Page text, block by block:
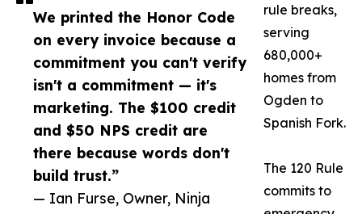
We printed the Honor Code
on every invoice because a
commitment you can't verify
isn't a commitment — it's
marketing. The $100 credit
and $50 NPS credit are
there because words don't
build trust.”
— Ian Furse, Owner, Ninja
rule breaks,
serving
680,000+
homes from
Ogden to
Spanish Fork.
The 120 Rule
commits to